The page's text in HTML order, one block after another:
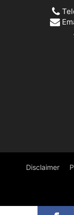
Disclaimer